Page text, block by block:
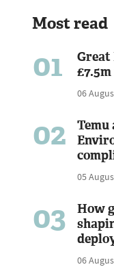
Most read
01
06
02
05
03
How
06